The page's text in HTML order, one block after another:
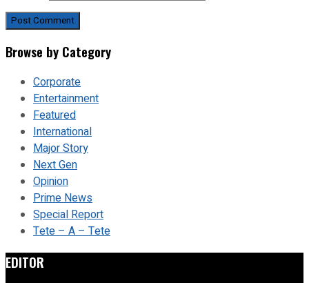
Browse by Category
Corporate
Entertainment
Featured
International
Major Story
Next Gen
Opinion
Prime News
Special Report
Tete – A – Tete
EDITOR